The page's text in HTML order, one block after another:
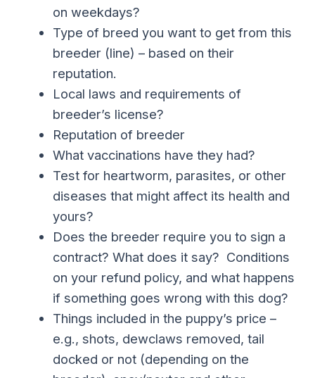
on weekdays?
Type of breed you want to get from this
breeder (line) – based on their
reputation.
Local laws and requirements of
breeder’s license?
Reputation of breeder
What vaccinations have they had?
Test for heartworm, parasites, or other
diseases that might affect its health and
yours?
Does the breeder require you to sign a
contract? What does it say? Conditions
on your refund policy, and what happens
if something goes wrong with this dog?
Things included in the puppy’s price –
e.g., shots, dewclaws removed, tail
docked or not (depending on the